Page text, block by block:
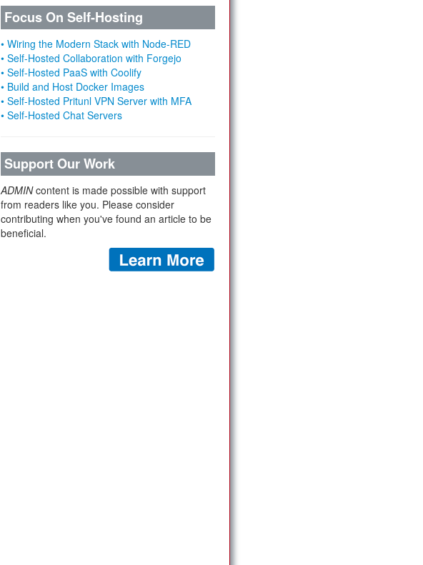
Focus On Self-Hosting
• Wiring the Modern Stack with Node-RED
• Self-Hosted Collaboration with Forgejo
• Self-Hosted PaaS with Coolify
• Build and Host Docker Images
• Self-Hosted Pritunl VPN Server with MFA
• Self-Hosted Chat Servers
Support Our Work
ADMINcontent is made possible with support
from readers like you. Please consider
contributing when you've found an article to be
beneficial.